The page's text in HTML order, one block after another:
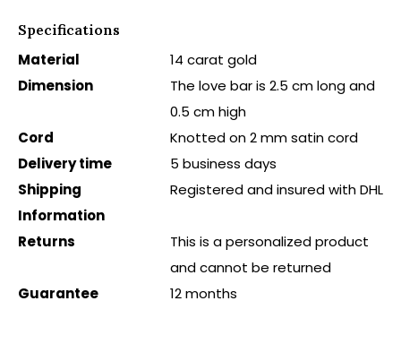
Specifications
Material
14 carat gold
Dimension
The love bar is 2.5 cm long and
0.5 cm high
Cord
Knotted on 2 mm satin cord
Delivery time
5 business days
Shipping
Information
Registered and insured with DHL
Returns
This is a personalized product
and cannot be returned
Guarantee
12 months